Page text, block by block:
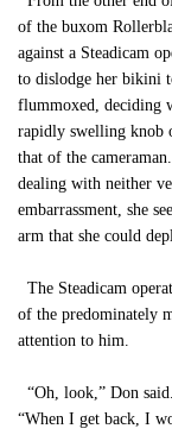
of the buxom
against a Steadicam
to dislodge her bikini
flummoxed, deciding
rapidly swelling knob
that of the
dealing with neither
embarrassment, she
arm that she could
The Steadicam
of the predominately
attention to him.
“Oh, look,” Don
“When I get back, I